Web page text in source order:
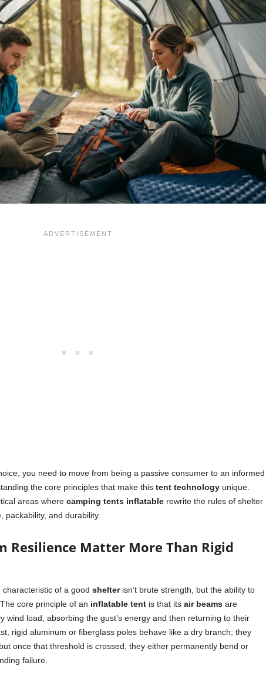
you need to move from being a passive consumer to an informed
the core principles that make this tent technologyunique.
areas where camping tents inflatablerewrite the rules of shelter
packability, and durability.
Resilience Matter More Than Rigid
of a good shelterisn’t brute strength, but the ability to
core principle of an inflatable tentis that its air beamsare
wind load, absorbing the gust’s energy and then returning to their
rigid aluminum or fiberglass poles behave like a dry branch; they
once that threshold is crossed, they either permanently bend or
failure.